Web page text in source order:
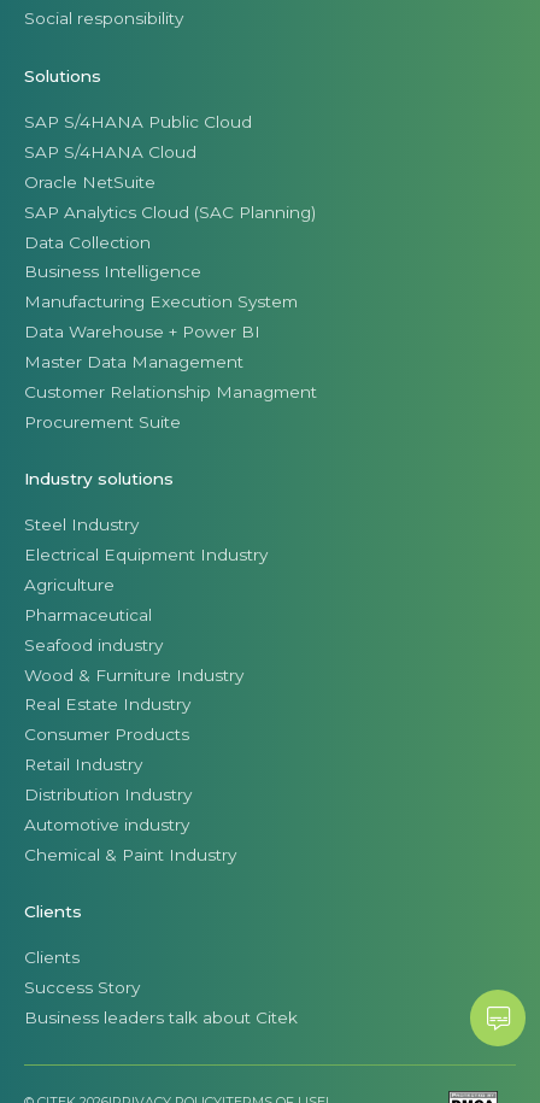
Social responsibility
Solutions
SAP S/4HANA Public Cloud
SAP S/4HANA Cloud
Oracle NetSuite
SAP Analytics Cloud (SAC Planning)
Data Collection
Business Intelligence
Manufacturing Execution System
Data Warehouse + Power BI
Master Data Management
Customer Relationship Managment
Procurement Suite
Industry solutions
Steel Industry
Electrical Equipment Industry
Agriculture
Pharmaceutical
Seafood industry
Wood & Furniture Industry
Real Estate Industry
Consumer Products
Retail Industry
Distribution Industry
Automotive industry
Chemical & Paint Industry
Clients
Clients
Success Story
Business leaders talk about Citek